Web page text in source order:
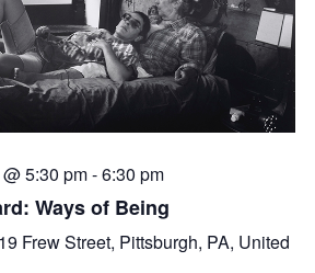
5:30 pm-6:30 pm
Ways of Being
Frew Street, Pittsburgh, PA, United